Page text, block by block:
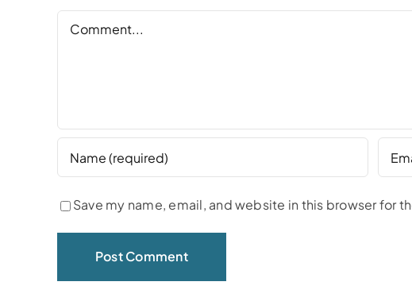
Comment
Save my name, email, and website in this browser for